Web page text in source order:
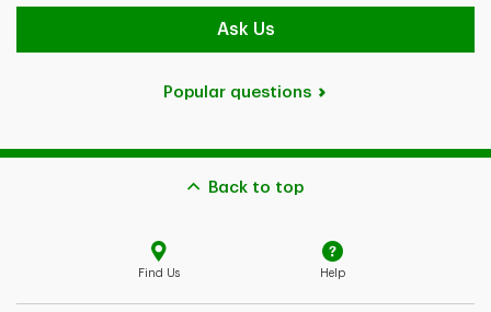
Ask Us
Popular questions
Back to top
Find Us Help